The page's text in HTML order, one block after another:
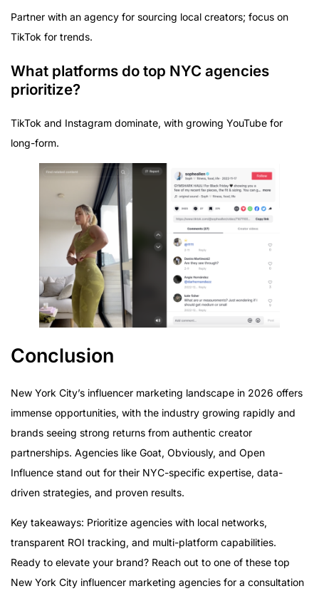
Partner with an agency for sourcing local creators; focus on
TikTok for trends.
What platforms do top NYC agencies
prioritize?
TikTok and Instagram dominate, with growing YouTube for
long-form.
Conclusion
New York City’s influencer marketing landscape in 2026 offers
immense opportunities, with the industry growing rapidly and
brands seeing strong returns from authentic creator
partnerships. Agencies like Goat, Obviously, and Open
Influence stand out for their NYC-specific expertise, data-
driven strategies, and proven results.
Key takeaways: Prioritize agencies with local networks,
transparent ROI tracking, and multi-platform capabilities.
Ready to elevate your brand? Reach out to one of these top
New York City influencer marketing agencies for a consultation